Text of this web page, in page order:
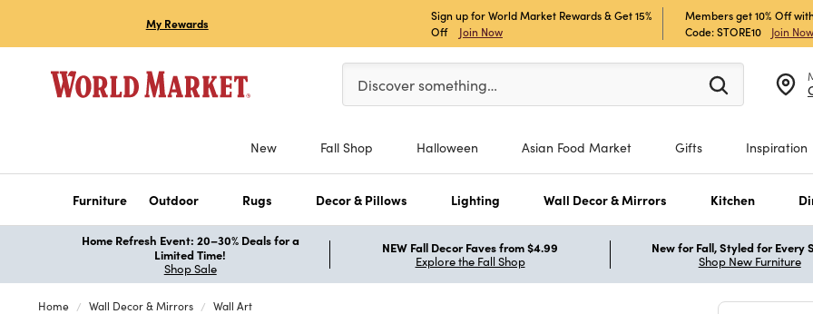
My Rewards
Sign up for World Market Rewards & Get 15%
Off
Join Now
Members get 10% Off
Code: STORE10
Join Now
Please enter at least 3 characters to see search suggestions.
Discover something…
New Fall Shop Halloween Asian Food Market Gifts Inspiration
Furniture Outdoor Rugs Decor & Pillows Lighting Wall Decor & Mirrors Kitchen
Home Refresh Event: 20–30% Deals for a
Limited Time!
Shop Sale
NEW Fall Decor Faves from $4.99
Explore the Fall Shop
New for Fall, Styled for Every
Shop New Furniture
Home Wall Decor & Mirrors Wall Art